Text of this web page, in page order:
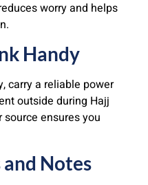
worry and helps
Handy
carry a reliable power
outside during Hajj
ensures you
Notes